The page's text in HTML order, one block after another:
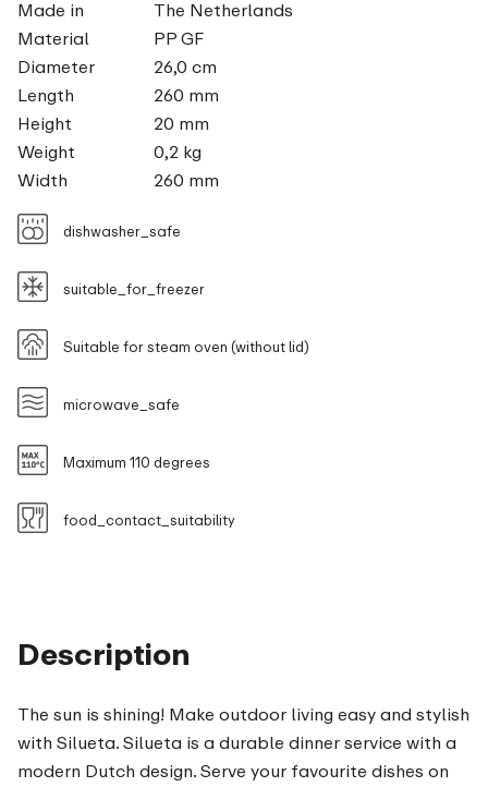
Description
The sun is shining! Make outdoor living easy and stylish
with Silueta. Silueta is a durable dinner service with a
modern Dutch design. Serve your favourite dishes on
Made in
The Netherlands
Material
PP GF
Diameter
26,0 cm
Length
260 mm
Height
20 mm
Weight
0,2 kg
Width
260 mm
dishwasher_safe
suitable_for_freezer
Suitable for steam oven (without lid)
microwave_safe
Maximum 110 degrees
food_contact_suitability